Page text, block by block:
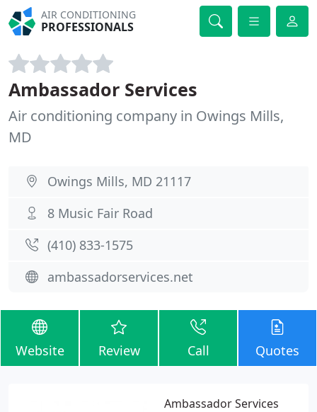
AIR CONDITIONING
PROFESSIONALS
Ambassador Services
Air conditioning company in Owings Mills,
MD
Owings Mills, MD 21117
8 Music Fair Road
(410) 833-1575
ambassadorservices.net
Website Review Call Quotes
Ambassador Services